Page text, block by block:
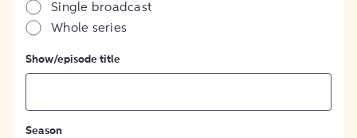
Single broadcast
Whole series
Show/episode title
Season